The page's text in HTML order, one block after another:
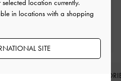
location currently.
in locations with a shopping
SITE